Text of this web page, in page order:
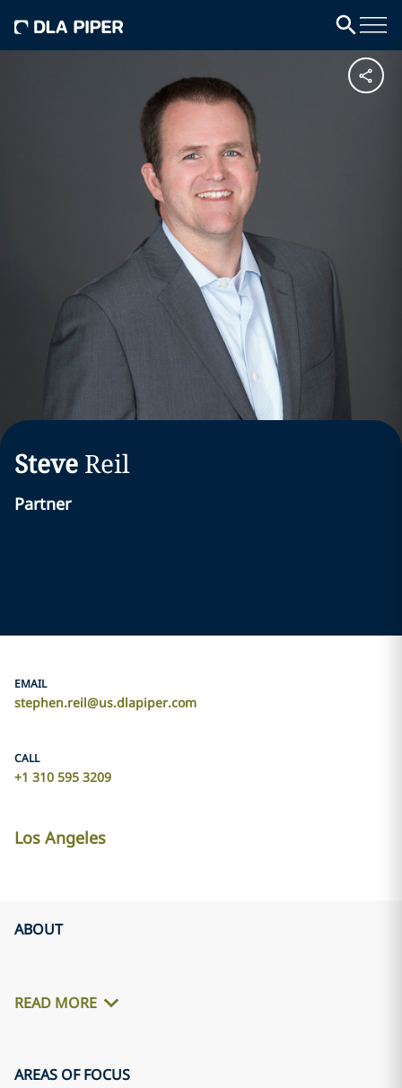
Steve Reil
Partner
EMAIL
stephen.reil@us.dlapiper.com
CALL
+1 310 595 3209
Los Angeles
ABOUT
READ MORE
AREAS OF FOCUS